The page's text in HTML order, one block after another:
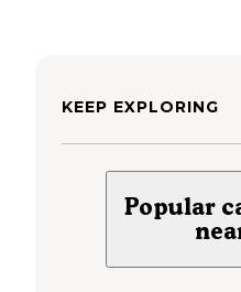
KEEP EXPLORING
Popular